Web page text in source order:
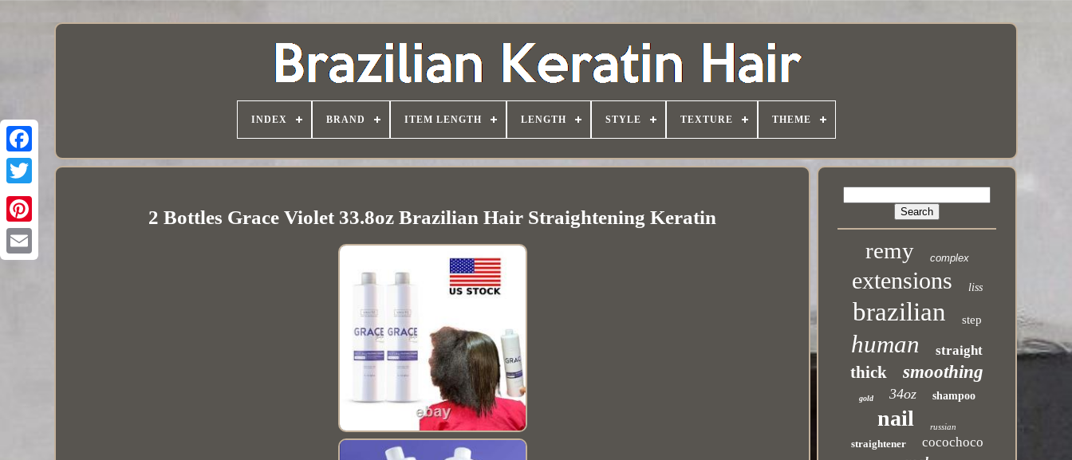
INDEX BRAND ITEM LENGTH LENGTH STYLE TEXTURE THEME
2 Bottles Grace Violet 33.8oz Brazilian Hair Straightening Keratin
remy complex
extensions liss
brazilian step
human straight
thick smoothing
gold 34oz shampoo
nail russian
straightener cocochoco